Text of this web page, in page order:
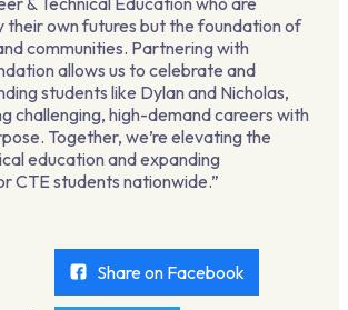
their own futures but the foundation of
communities. Partnering with
allows us to celebrate and
students like Dylan and Nicholas,
challenging, high-demand careers with
Together, we’re elevating the
education and expanding
CTE students nationwide.”
Share on Facebook